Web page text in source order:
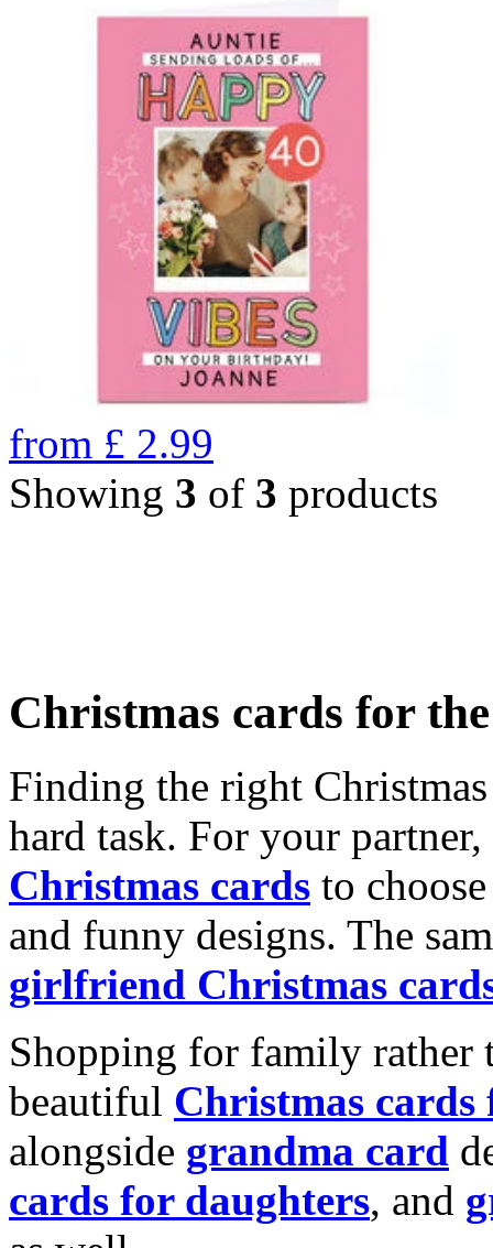
from £ 2.99
Showing 3 of 3 products
Christmas cards for
Finding the right
hard task. For your
Christmas cards to
and funny designs. The
girlfriend Christmas
Shopping for family rather
beautiful Christmas cards
alongside grandma card
cards for daughters, and